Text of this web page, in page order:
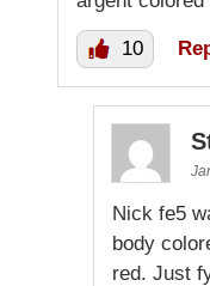
10
Nick fe5
body
red. Just